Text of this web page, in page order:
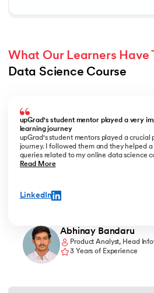
What Our Learners Have
Data Science Course
upGrad's student mentor played a very
learning journey
upGrad's student mentors played a crucial
journey. I followed them and they helped
queries related to my online data science
me placement assistance as a part of my
Read More
LinkedIn
Abhinay Bandaru
Product Analyst, Head
3 Years of Experience